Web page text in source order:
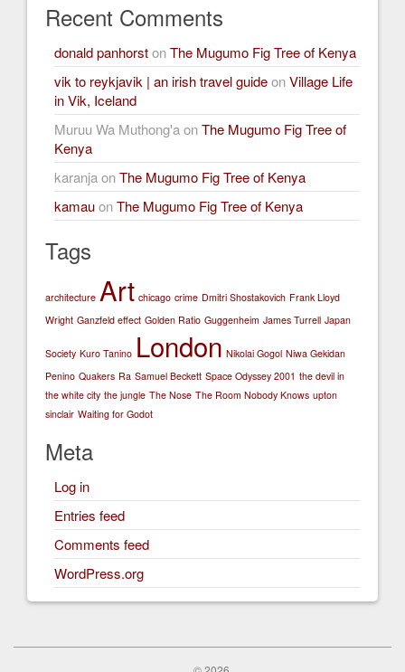
Recent Comments
donald panhorstonThe Mugumo Fig Tree of Kenya
vik to reykjavik | an irish travel guideonVillage Life
in Vik, Iceland
Muruu Wa Muthong'aonThe Mugumo Fig Tree of
Kenya
karanjaonThe Mugumo Fig Tree of Kenya
kamauonThe Mugumo Fig Tree of Kenya
Tags
architecture Art chicago crime Dmitri Shostakovich Frank Lloyd
Wright Ganzfeld effect Golden Ratio Guggenheim James Turrell Japan
Society Kuro Tanino London Nikolai Gogol Niwa Gekidan
Penino Quakers Ra Samuel Beckett Space Odyssey 2001 the devil in
the white city the jungle The Nose The Room Nobody Knows upton
sinclair Waiting for Godot
Meta
Log in
Entries feed
Comments feed
WordPress.org